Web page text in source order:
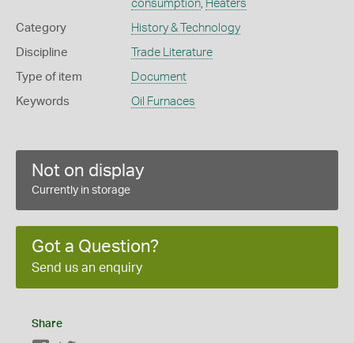
consumption, Heaters
Category History & Technology
Discipline Trade Literature
Type of item Document
Keywords Oil Furnaces
Not on display
Currently in storage
Got a Question?
Send us an enquiry
Share